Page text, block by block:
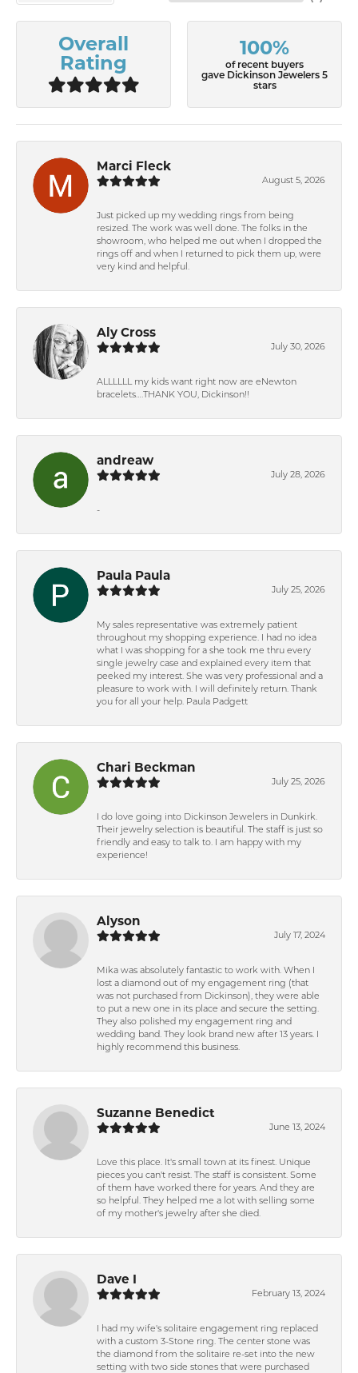
Overall
Rating
100%
of recent buyers
gave Dickinson Jewelers 5
stars
Marci Fleck
August 5, 2026
Just picked up my wedding rings from being
resized. The work was well done. The folks in the
showroom, who helped me out when I dropped the
rings off and when I returned to pick them up, were
very kind and helpful.
Aly Cross
July 30, 2026
ALLLLLL my kids want right now are eNewton
bracelets….THANK YOU, Dickinson!!
andreaw
July 28, 2026
-
Paula Paula
July 25, 2026
My sales representative was extremely patient
throughout my shopping experience. I had no idea
what I was shopping for a she took me thru every
single jewelry case and explained every item that
peeked my interest. She was very professional and a
pleasure to work with. I will definitely return. Thank
you for all your help. Paula Padgett
Chari Beckman
July 25, 2026
I do love going into Dickinson Jewelers in Dunkirk.
Their jewelry selection is beautiful. The staff is just so
friendly and easy to talk to. I am happy with my
experience!
Alyson
July 17, 2024
Mika was absolutely fantastic to work with. When I
lost a diamond out of my engagement ring (that
was not purchased from Dickinson), they were able
to put a new one in its place and secure the setting.
They also polished my engagement ring and
wedding band. They look brand new after 13 years. I
highly recommend this business.
Suzanne Benedict
June 13, 2024
Love this place. It's small town at its finest. Unique
pieces you can't resist. The staff is consistent. Some
of them have worked there for years. And they are
so helpful. They helped me a lot with selling some
of my mother's jewelry after she died.
Dave I
February 13, 2024
I had my wife's solitaire engagement ring replaced
with a custom 3-Stone ring. The center stone was
the diamond from the solitaire re-set into the new
setting with two side stones that were purchased